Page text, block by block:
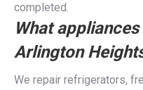
completed.
What
Arlington
We repair refrigerators,